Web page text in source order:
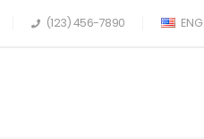
(123) 456-7890 ENG